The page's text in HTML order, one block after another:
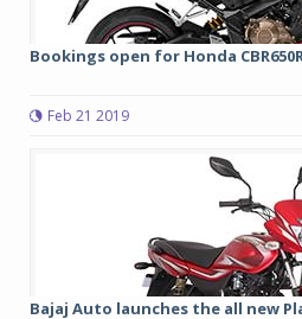
Bookings open for Honda
Feb 21 2019
Bajaj Auto launches the all new